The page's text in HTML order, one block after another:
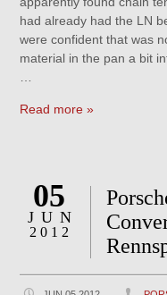
had already had the LN
were confident that was
material in the pan a bit
Read more »
05
JUN
2012